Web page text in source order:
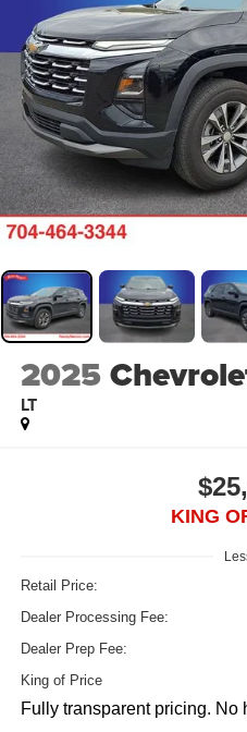
2025
LT
KING
Retail Price:
Dealer Processing Fee:
Dealer Prep Fee:
King of Price
Fully transparent pricing. No